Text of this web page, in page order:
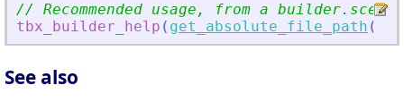
// Recommended usage, from a builder.sce
tbx_builder_help ( get_absolute_file_path (
See also